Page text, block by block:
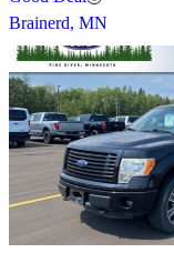
Brainerd, MN